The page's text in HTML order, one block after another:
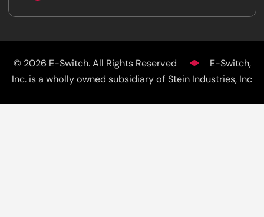
© 2026 E-Switch. All Rights Reserved
E-Switch,
Inc. is a wholly owned subsidiary of Stein Industries, Inc